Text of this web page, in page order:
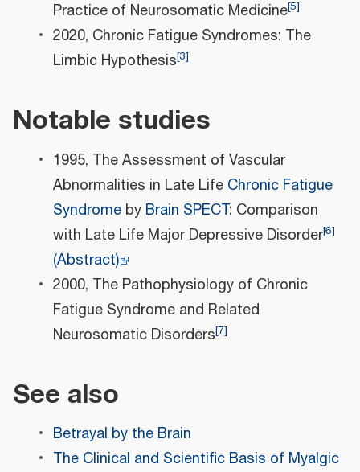
Practice of Neurosomatic Medicine[5]
2020, Chronic Fatigue Syndromes: The
Limbic Hypothesis[3]
Notable studies
1995, The Assessment of Vascular
Abnormalities in Late Life Chronic Fatigue
Syndromeby Brain SPECT: Comparison
with Late Life Major Depressive Disorder[6]
(Abstract)
2000, The Pathophysiology of Chronic
Fatigue Syndrome and Related
Neurosomatic Disorders[7]
See also
Betrayal by the Brain
The Clinical and Scientific Basis of Myalgic